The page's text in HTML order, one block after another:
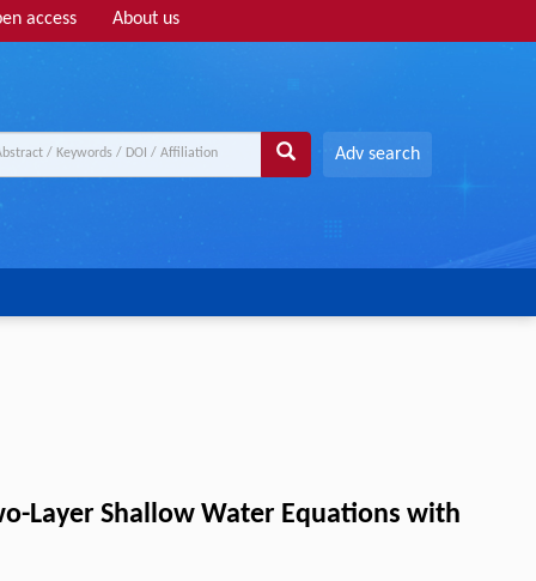
access About us
Adv search
Layer Shallow Water Equations with